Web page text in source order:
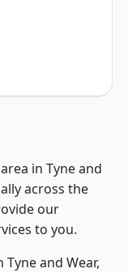
in Tyne and
across the
our
to you.
and Wear,